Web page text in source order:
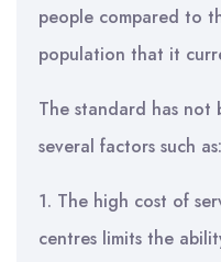
people compared to
population that it
The standard has
several factors such as:
1. The high cost of
centres limits the